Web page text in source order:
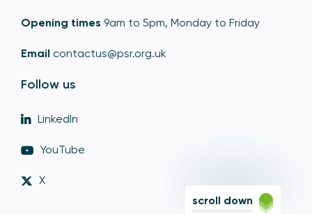
Opening times 9am to 5pm, Monday to Friday
Email contactus@psr.org.uk
Follow us
LinkedIn
YouTube
X
scroll down